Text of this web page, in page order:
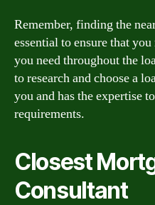
Remember, finding the
essential to ensure that
you need throughout the
to research and choose a
you and has the expertise
requirements.
Closest
Consultant